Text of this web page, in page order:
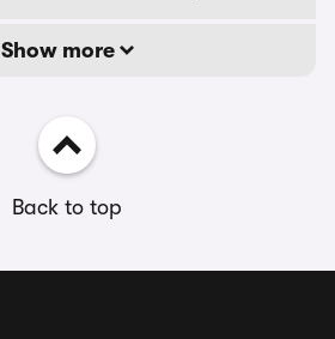
Show more
Back to top